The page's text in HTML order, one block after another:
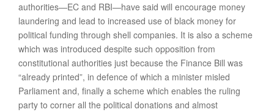
authorities—EC and RBI—have said will encourage money
laundering and lead to increased use of black money for
political funding through shell companies. It is also a scheme
which was introduced despite such opposition from
constitutional authorities just because the Finance Bill was
“already printed”, in defence of which a minister misled
Parliament and, finally a scheme which enables the ruling
party to corner all the political donations and almost